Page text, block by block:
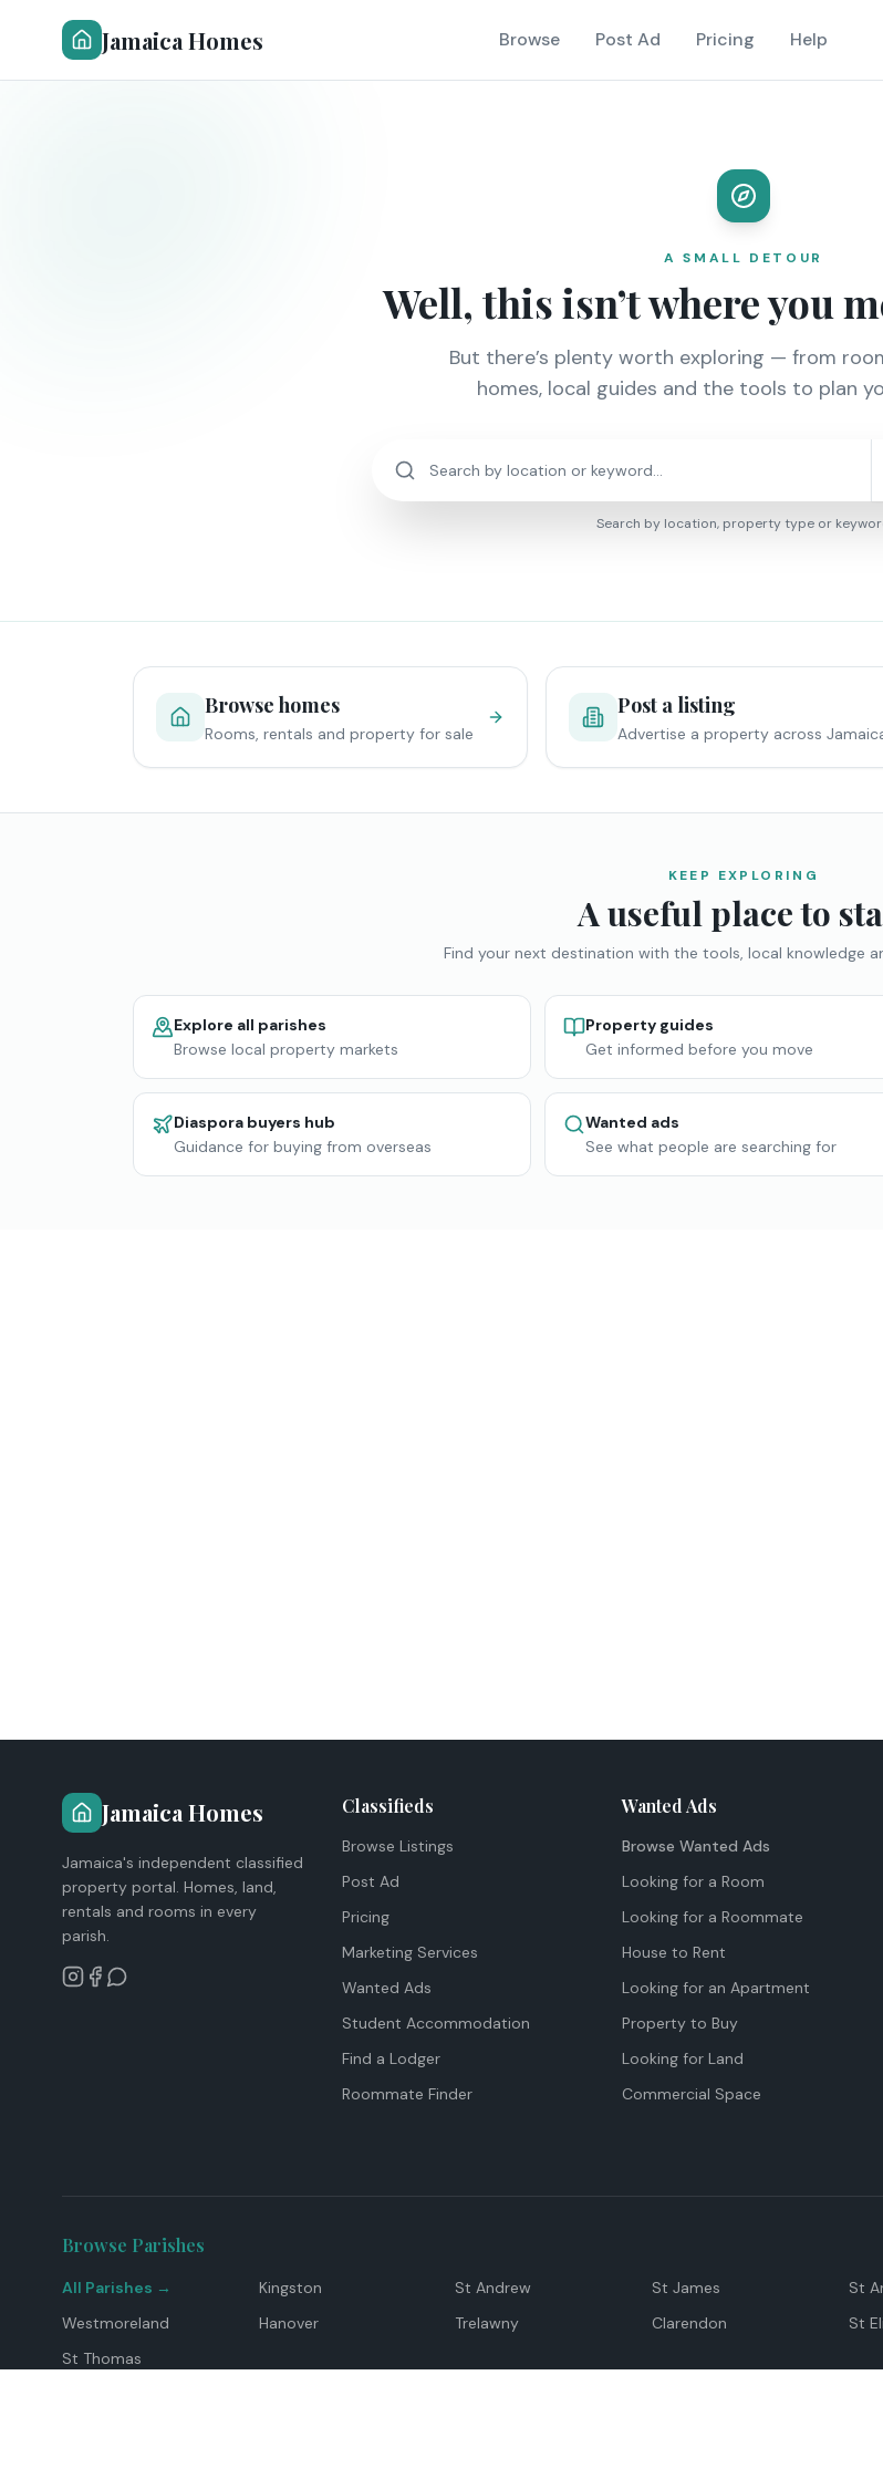
Jamaica Homes Browse Post Ad Pricing Help
A SMALL DETOUR
Well, this isn’t where you
But there’s plenty worth exploring — from
homes, local guides and the tools to plan
Search by location, property type or
Browse homes
Rooms, rentals and property for sale
Post a listing
Advertise a property across
KEEP EXPLORING
A useful place to
Find your next destination with the tools, local knowledge
Explore all parishes
Browse local property markets
Property guides
Get informed before you move
Diaspora buyers hub
Guidance for buying from overseas
Wanted ads
See what people are searching for
Jamaica Homes
Jamaica's independent classified
property portal. Homes, land,
rentals and rooms in every
parish.
Classifieds
Browse Listings
Post Ad
Pricing
Marketing Services
Wanted Ads
Student Accommodation
Find a Lodger
Roommate Finder
Wanted Ads
Browse Wanted Ads
Looking for a Room
Looking for a Roommate
House to Rent
Looking for an Apartment
Property to Buy
Looking for Land
Commercial Space
Browse Parishes
All Parishes → Kingston St Andrew St James St
Westmoreland
Hanover Trelawny Clarendon St
St Thomas